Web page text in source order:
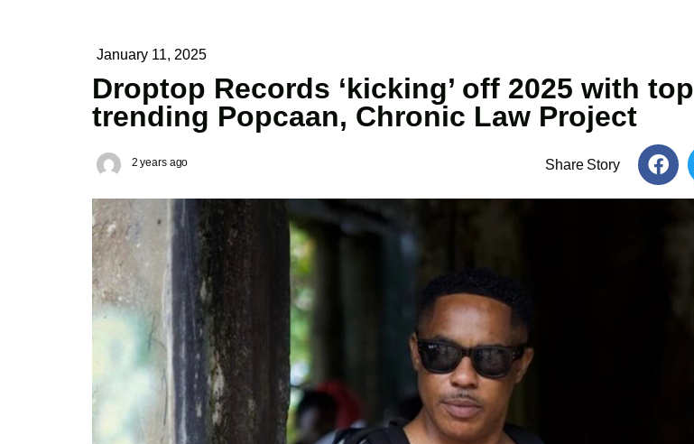
January 11, 2025
Droptop Records ‘kicking’ off 2025 with top
trending Popcaan, Chronic Law Project
2 years ago Share Story